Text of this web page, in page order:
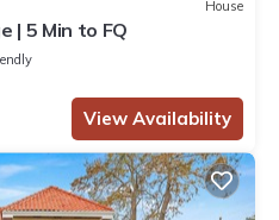
House
| 5 Min to FQ
View Availability